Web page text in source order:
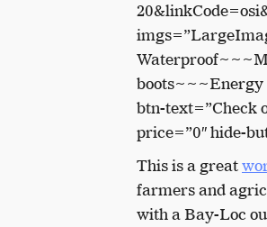
boots~~~Energy
btn-text=”Check
price=”0″ hide-
This is a great
farmers and
with a Bay-Loc